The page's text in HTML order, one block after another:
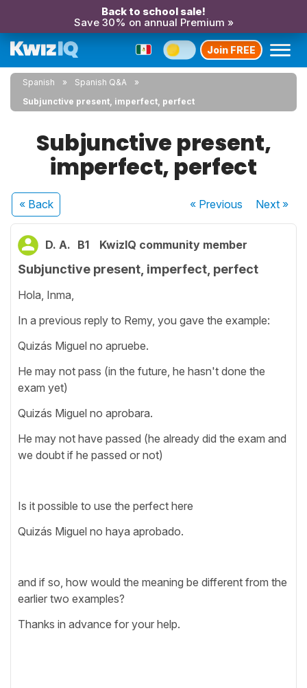
Back to school sale!
Save 30% on annual Premium »
Join FREE
Spanish
Spanish Q&A
Subjunctive present, imperfect, perfect
Subjunctive present,
imperfect, perfect
« Back « Previous Next»
D. A. B1 KwizIQ community member
Subjunctive present, imperfect, perfect
Hola, Inma,
In a previous reply to Remy, you gave the example:
Quizás Miguel no apruebe.
He may not pass (in the future, he hasn't done the
exam yet)
Quizás Miguel no aprobara.
He may not have passed (he already did the exam and
we doubt if he passed or not)
Is it possible to use the perfect here
Quizás Miguel no haya aprobado.
and if so, how would the meaning be different from the
earlier two examples?
Thanks in advance for your help.